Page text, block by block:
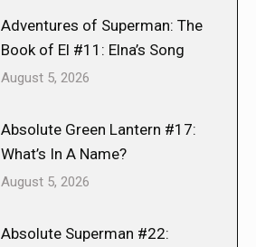
Adventures of Superman: The
Book of El #11: Elna’s Song
August 5, 2026
Absolute Green Lantern #17:
What’s In A Name?
August 5, 2026
Absolute Superman #22: